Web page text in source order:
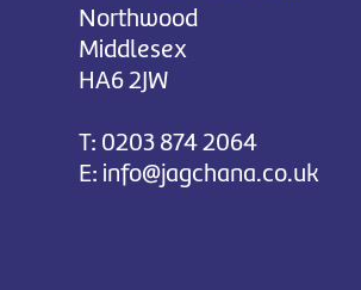
Northwood
Middlesex
HA6 2JW
T: 0203 874 2064
E: info@jagchana.co.uk